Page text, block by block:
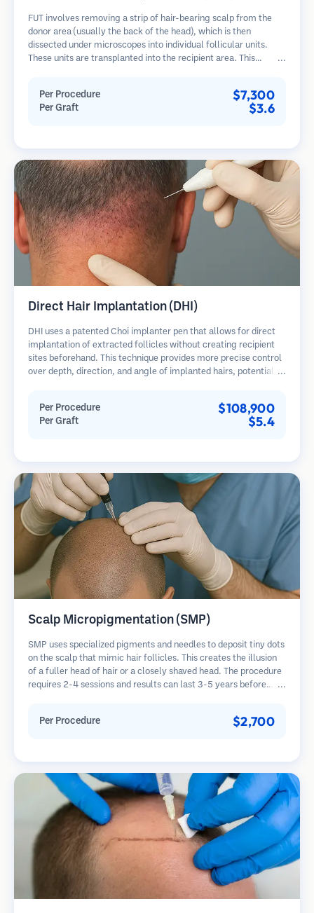
FUT involves removing a strip of hair-bearing scalp from the
donor area (usually the back of the head), which is then
dissected under microscopes into individual follicular units.
These units are transplanted into the recipient area. This
Per Procedure $7,300
Per Graft $3.6
Direct Hair Implantation (DHI)
DHI uses a patented Choi implanter pen that allows for direct
implantation of extracted follicles without creating recipient
sites beforehand. This technique provides more precise control
over depth, direction, and angle of implanted hairs, potentially
Per Procedure $108,900
Per Graft $5.4
Scalp Micropigmentation (SMP)
SMP uses specialized pigments and needles to deposit tiny dots
on the scalp that mimic hair follicles. This creates the illusion
of a fuller head of hair or a closely shaved head. The procedure
requires 2-4 sessions and results can last 3-5 years before
Per Procedure $2,700